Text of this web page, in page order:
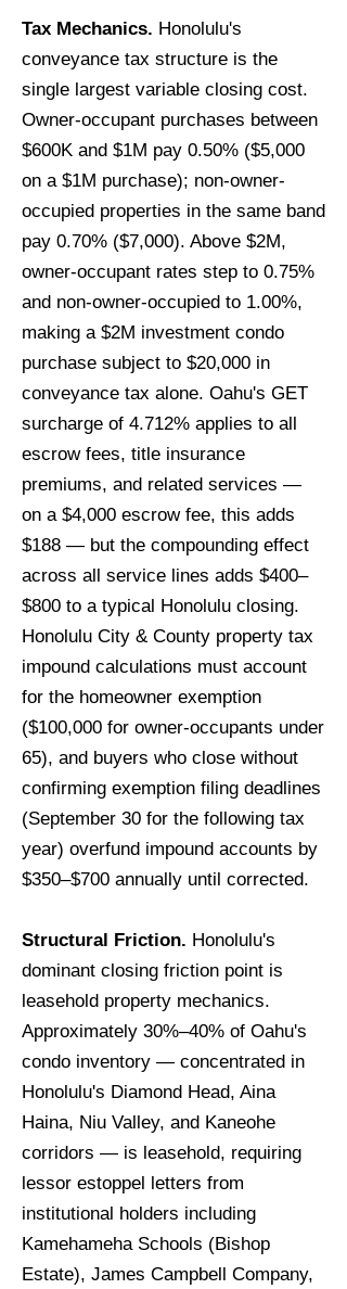
Tax Mechanics. Honolulu's
conveyance tax structure is the
single largest variable closing cost.
Owner-occupant purchases between
$600K and $1M pay 0.50% ($5,000
on a $1M purchase); non-owner-
occupied properties in the same band
pay 0.70% ($7,000). Above $2M,
owner-occupant rates step to 0.75%
and non-owner-occupied to 1.00%,
making a $2M investment condo
purchase subject to $20,000 in
conveyance tax alone. Oahu's GET
surcharge of 4.712% applies to all
escrow fees, title insurance
premiums, and related services —
on a $4,000 escrow fee, this adds
$188 — but the compounding effect
across all service lines adds $400–
$800 to a typical Honolulu closing.
Honolulu City & County property tax
impound calculations must account
for the homeowner exemption
($100,000 for owner-occupants under
65), and buyers who close without
confirming exemption filing deadlines
(September 30 for the following tax
year) overfund impound accounts by
$350–$700 annually until corrected.
Structural Friction. Honolulu's
dominant closing friction point is
leasehold property mechanics.
Approximately 30%–40% of Oahu's
condo inventory — concentrated in
Honolulu's Diamond Head, Aina
Haina, Niu Valley, and Kaneohe
corridors — is leasehold, requiring
lessor estoppel letters from
institutional holders including
Kamehameha Schools (Bishop
Estate), James Campbell Company,